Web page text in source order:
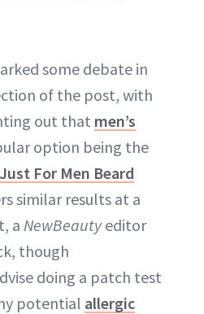
some debate in
of the post, with
out that men’s
option being the
Just For Men Beard
similar results at a
a NewBeautyeditor
though
doing a patch test
potential allergic